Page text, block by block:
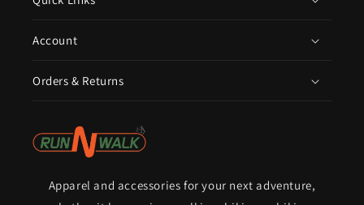
Account
Orders & Returns
Apparel and accessories for your next adventure,